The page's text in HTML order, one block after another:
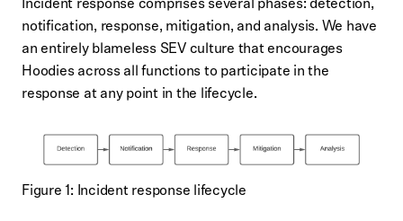
notification, response, mitigation, and analysis. We have
an entirely blameless SEV culture that encourages
Hoodies across all functions to participate in the
response at any point in the lifecycle.
Figure 1: Incident response lifecycle